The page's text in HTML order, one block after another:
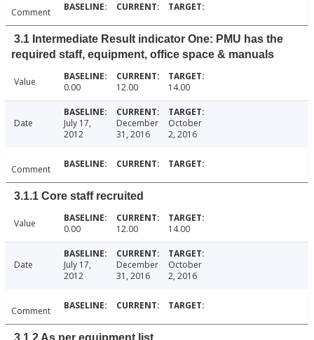
Comment
3.1 Intermediate Result indicator One: PMU has the
required staff, equipment, office space & manuals
Value 0.00 12.00 14.00
Date
July 17,
2012
December
31, 2016
October
2, 2016
Comment
3.1.1 Core staff recruited
Value 0.00 12.00 14.00
Date
July 17,
2012
December
31, 2016
October
2, 2016
Comment